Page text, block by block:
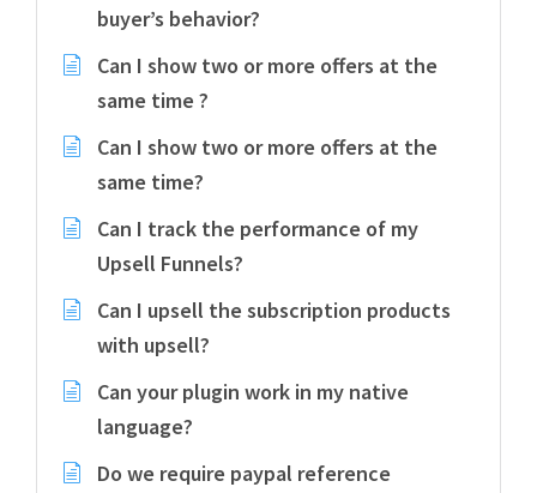
buyer’s behavior?
Can I show two or more offers at the
same time ?
Can I show two or more offers at the
same time?
Can I track the performance of my
Upsell Funnels?
Can I upsell the subscription products
with upsell?
Can your plugin work in my native
language?
Do we require paypal reference